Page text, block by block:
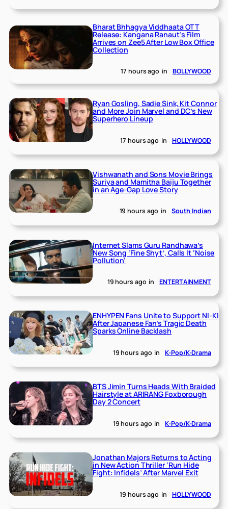
Bharat Bhhagya Viddhaata OTT
Release: Kangana Ranaut’s Film
Arrives on Zee5 After Low Box Office
Collection
17 hours ago in BOLLYWOOD
Ryan Gosling, Sadie Sink, Kit Connor
and More Join Marvel and DC’s New
Superhero Lineup
17 hours ago in HOLLYWOOD
Vishwanath and Sons Movie Brings
Suriya and Mamitha Baiju Together
in an Age-Gap Love Story
19 hours ago in South Indian
Internet Slams Guru Randhawa’s
New Song ‘Fine Shyt’, Calls It ‘Noise
Pollution’
19 hours ago in ENTERTAINMENT
ENHYPEN Fans Unite to Support NI-KI
After Japanese Fan’s Tragic Death
Sparks Online Backlash
19 hours ago in K-Pop/K-Drama
BTS Jimin Turns Heads With Braided
Hairstyle at ARIRANG Foxborough
Day 2 Concert
19 hours ago in K-Pop/K-Drama
Jonathan Majors Returns to Acting
in New Action Thriller ‘Run Hide
Fight: Infidels’ After Marvel Exit
19 hours ago in HOLLYWOOD